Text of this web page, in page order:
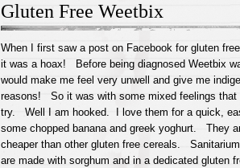
Gluten Free Weetbix
When I first saw a post on Facebook for gluten
it was a hoax! Before being diagnosed Weetbix
would make me feel very unwell and give me
reasons! So it was with some mixed feelings that
try. Well I am hooked. I love them for a quick,
some chopped banana and greek yoghurt. They
cheaper than other gluten free cereals.
are made with sorghum and in a dedicated gluten